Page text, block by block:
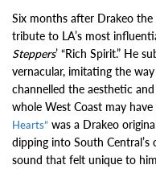
Six months after Drakeo the
tribute to LA’s most
Steppers’ “Rich Spirit.” He
vernacular, imitating the way
channelled the aesthetic
whole West Coast may
Hearts” was a Drakeo
dipping into South
sound that felt unique to